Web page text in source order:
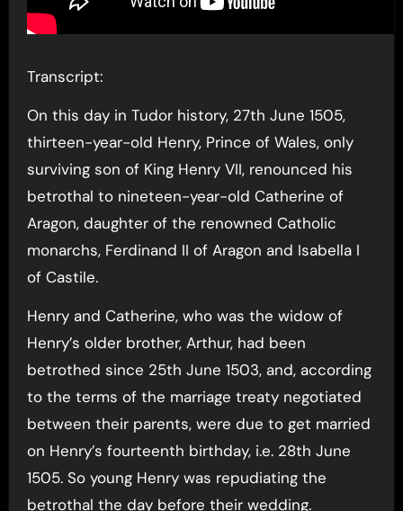
Transcript:
On this day in Tudor history, 27th June 1505,
thirteen-year-old Henry, Prince of Wales, only
surviving son of King Henry VII, renounced his
betrothal to nineteen-year-old Catherine of
Aragon, daughter of the renowned Catholic
monarchs, Ferdinand II of Aragon and Isabella I
of Castile.
Henry and Catherine, who was the widow of
Henry’s older brother, Arthur, had been
betrothed since 25th June 1503, and, according
to the terms of the marriage treaty negotiated
between their parents, were due to get married
on Henry’s fourteenth birthday, i.e. 28th June
1505. So young Henry was repudiating the
betrothal the day before their wedding.